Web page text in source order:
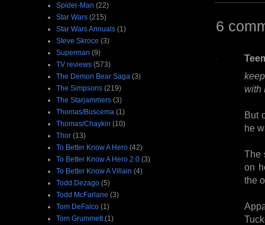
6
with
But
he
The
on
the
Spider-Man (22)
Star Wars (215)
Star Wars Annuals (1)
Steve Skroce (3)
Superman (9)
TV reviews (573)
The Demon Bear Saga (3)
The Simpsons (219)
The Starjammers (3)
Thomas/Buscema (1)
Thomas/Chaykin (10)
Thor (13)
To Better Know A Hero (42)
To Better Know A Hero 2.0 (3)
To Better Know A Villain (4)
Todd Dezago (5)
Todd McFarlane (3)
Tom DeFalco (1)
Tom Grummett (1)